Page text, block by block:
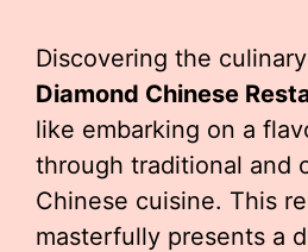
Discovering the
Diamond Chinese
like embarking on a
through traditional and
Chinese cuisine. This
masterfully presents a